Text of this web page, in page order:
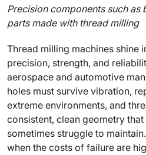
Precision components such as
parts made with thread milling
Thread milling machines shine
precision, strength, and
aerospace and automotive
holes must survive vibration,
extreme environments, and
consistent, clean geometry
sometimes struggle to
when the costs of failure are